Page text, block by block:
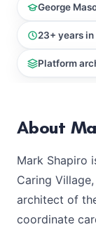
George
23+ years
Platform
About
Mark Shapiro
Caring
architect of
coordinate